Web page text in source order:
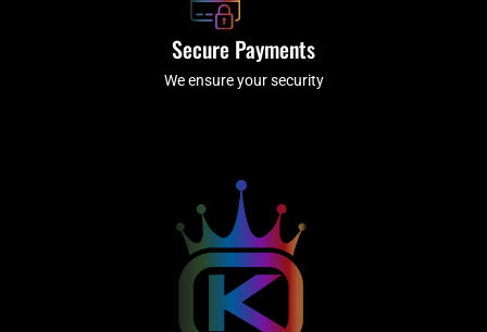
Secure Payments
We ensure your security